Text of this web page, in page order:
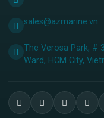
sales@azmarine.vn
The Verosa Park, #
Ward, HCM City,